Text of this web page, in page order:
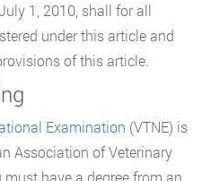
1, 2010, shall for all
under this article and
of this article.
Examination (VTNE) is
Association of Veterinary
have a degree from an